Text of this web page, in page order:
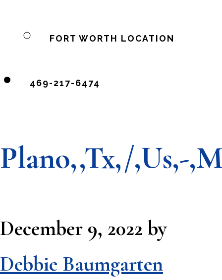
FORT WORTH LOCATION
469-217-6474
Plano,,Tx,/,Us,-
December 9, 2022 by
Debbie Baumgarten